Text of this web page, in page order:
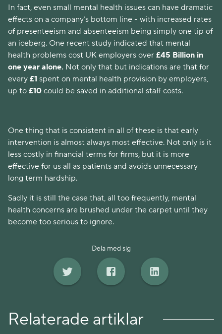
In fact, even small mental health issues can have dramatic
effects on a company’s bottom line - with increased rates
of presenteeism and absenteeism being simply one tip of
an iceberg. One recent study indicated that mental
health problems cost UK employers over £45 Billion in
one year alone. Not only that but indications are that for
every £1 spent on mental health provision by employers,
up to £10 could be saved in additional staff costs.
One thing that is consistent in all of these is that early
intervention is almost always most effective. Not only is it
less costly in financial terms for firms, but it is more
effective for us all as patients and avoids unnecessary
long term hardship.
Sadly it is still the case that, all too frequently, mental
health concerns are brushed under the carpet until they
become too serious to ignore.
Dela med sig
Relaterade artiklar